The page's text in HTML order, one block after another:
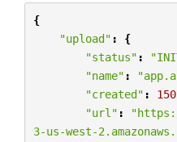
{
"upload" :
{
"status" :
"name" :
"created" :
"url" :
3-us-west-